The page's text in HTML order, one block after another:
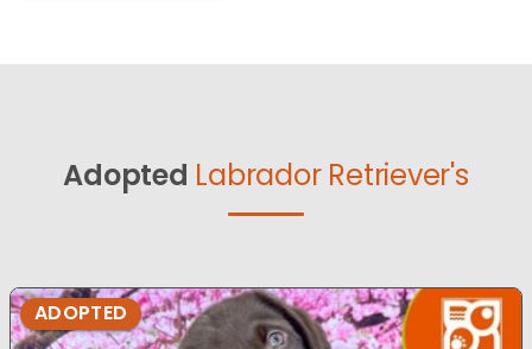
Adopted Labrador Retriever's
ADOPTED